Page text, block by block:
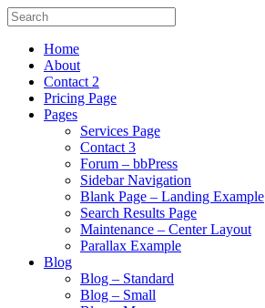
Home
About
Contact 2
Pricing Page
Pages
Services Page
Contact 3
Forum – bbPress
Sidebar Navigation
Blank Page – Landing Example
Search Results Page
Maintenance – Center Layout
Parallax Example
Blog
Blog – Standard
Blog – Small